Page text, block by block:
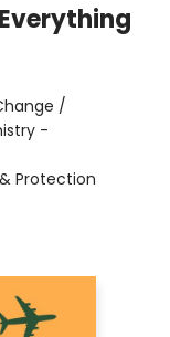
/
-
Protection